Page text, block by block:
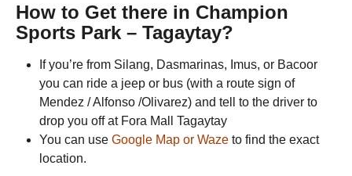
How to Get there in Champion
Sports Park – Tagaytay?
If you’re from Silang, Dasmarinas, Imus, or Bacoor
you can ride a jeep or bus (with a route sign of
Mendez / Alfonso /Olivarez) and tell to the driver to
drop you off at Fora Mall Tagaytay
You can use Google Map or Waze to find the exact
location.